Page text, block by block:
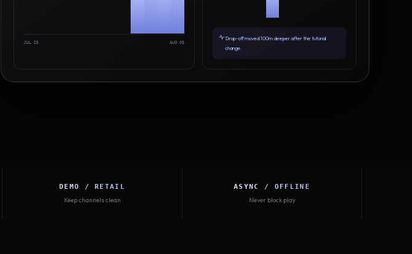
JUL 25 AUG 05
Drop-off moved 100m deeper after the tutorial
change.
DEMO / RETAIL
Keep channels clean
ASYNC / OFFLINE
Never block play